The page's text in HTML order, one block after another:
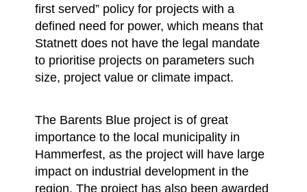
first served” policy for projects with a
defined need for power, which means that
Statnett does not have the legal mandate
to prioritise projects on parameters such
size, project value or climate impact.
The Barents Blue project is of great
importance to the local municipality in
Hammerfest, as the project will have large
impact on industrial development in the
region. The project has also been awarded